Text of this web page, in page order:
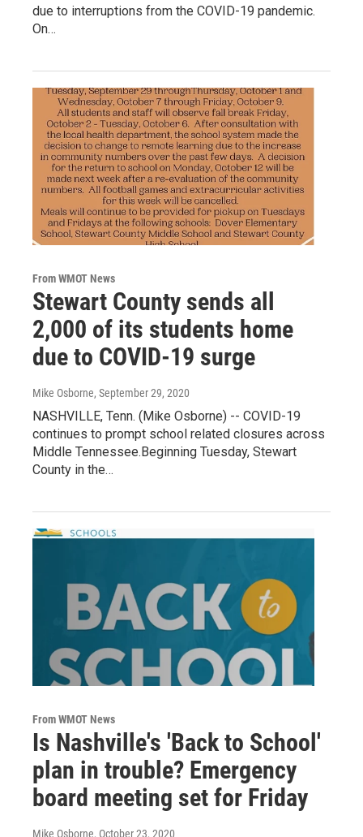
due to interruptions from the COVID-19 pandemic.
On…
From WMOT News
Stewart County sends all
2,000 of its students home
due to COVID-19 surge
Mike Osborne, September 29, 2020
NASHVILLE, Tenn. (Mike Osborne) -- COVID-19
continues to prompt school related closures across
Middle Tennessee.Beginning Tuesday, Stewart
County in the…
From WMOT News
Is Nashville's 'Back to School'
plan in trouble? Emergency
board meeting set for Friday
Mike Osborne, October 23, 2020